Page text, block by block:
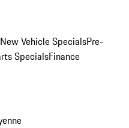
New Vehicle SpecialsPre-
SpecialsFinance